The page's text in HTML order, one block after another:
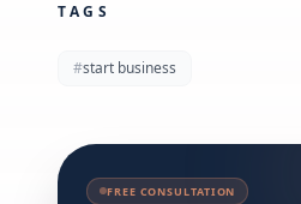
TAGS
#start business
FREE CONSULTATION